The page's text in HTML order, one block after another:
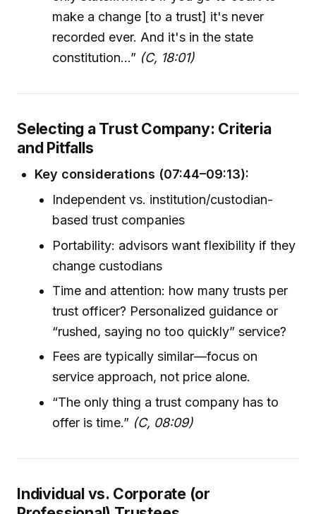
make a change [to a trust] it's never
recorded ever. And it's in the state
constitution…” (C, 18:01)
Selecting a Trust Company: Criteria
and Pitfalls
Key considerations (07:44–09:13):
Independent vs. institution/custodian-
based trust companies
Portability: advisors want flexibility if they
change custodians
Time and attention: how many trusts per
trust officer? Personalized guidance or
“rushed, saying no too quickly” service?
Fees are typically similar—focus on
service approach, not price alone.
“The only thing a trust company has to
offer is time.” (C, 08:09)
Individual vs. Corporate (or